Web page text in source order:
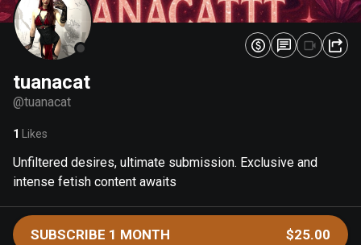
tuanacat
@tuanacat
1 Likes
Unfiltered desires, ultimate submission. Exclusive and
intense fetish content awaits
SUBSCRIBE 1 MONTH $25.00